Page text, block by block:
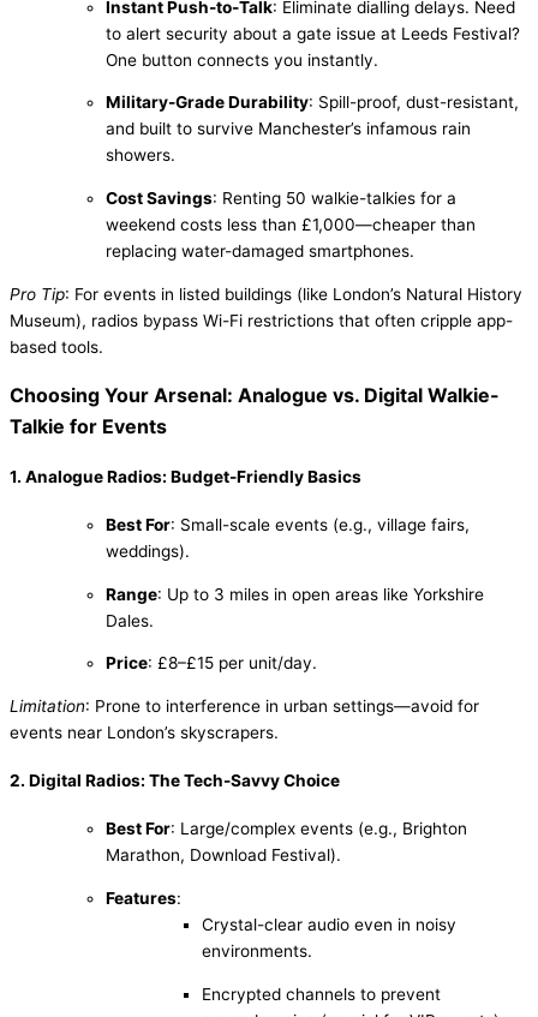
Instant Push-to-Talk: Eliminate dialling delays. Need
to alert security about a gate issue at Leeds Festival?
One button connects you instantly.
Military-Grade Durability: Spill-proof, dust-resistant,
and built to survive Manchester’s infamous rain
showers.
Cost Savings: Renting 50 walkie-talkies for a
weekend costs less than £1,000—cheaper than
replacing water-damaged smartphones.
Pro Tip: For events in listed buildings (like London’s Natural History
Museum), radios bypass Wi-Fi restrictions that often cripple app-
based tools.
Choosing Your Arsenal: Analogue vs. Digital Walkie-
Talkie for Events
1. Analogue Radios: Budget-Friendly Basics
Best For: Small-scale events (e.g., village fairs,
weddings).
Range: Up to 3 miles in open areas like Yorkshire
Dales.
Price: £8–£15 per unit/day.
Limitation: Prone to interference in urban settings—avoid for
events near London’s skyscrapers.
2. Digital Radios: The Tech-Savvy Choice
Best For: Large/complex events (e.g., Brighton
Marathon, Download Festival).
Features:
Crystal-clear audio even in noisy
environments.
Encrypted channels to prevent